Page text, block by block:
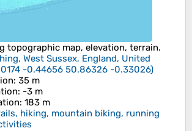
topographic map, elevation, terrain.
West Sussex, England, United
-0.44656 50.86326 -0.33026)
: 35 m
: -3 m
: 183 m
hiking, mountain biking, running